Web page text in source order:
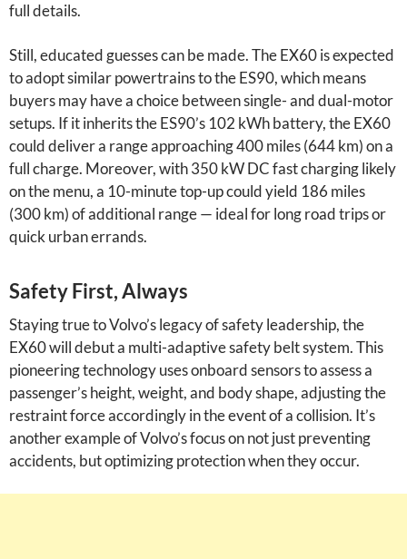
full details.
Still, educated guesses can be made. The EX60 is expected
to adopt similar powertrains to the ES90, which means
buyers may have a choice between single- and dual-motor
setups. If it inherits the ES90’s 102 kWh battery, the EX60
could deliver a range approaching 400 miles (644 km) on a
full charge. Moreover, with 350 kW DC fast charging likely
on the menu, a 10-minute top-up could yield 186 miles
(300 km) of additional range — ideal for long road trips or
quick urban errands.
Safety First, Always
Staying true to Volvo’s legacy of safety leadership, the
EX60 will debut a multi-adaptive safety belt system. This
pioneering technology uses onboard sensors to assess a
passenger’s height, weight, and body shape, adjusting the
restraint force accordingly in the event of a collision. It’s
another example of Volvo’s focus on not just preventing
accidents, but optimizing protection when they occur.